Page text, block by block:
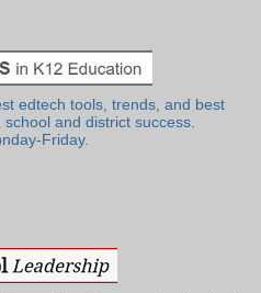
edtech tools, trends, and best
and district success.
Friday.